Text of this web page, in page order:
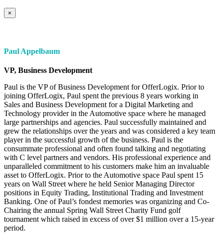
×
Paul Appelbaum
VP, Business Development
Paul is the VP of Business Development for OfferLogix. Prior to
joining OfferLogix, Paul spent the previous 8 years working in
Sales and Business Development for a Digital Marketing and
Technology provider in the Automotive space where he managed
large partnerships and agencies. Paul successfully maintained and
grew the relationships over the years and was considered a key team
player in the successful growth of the business. Paul is the
consummate professional and often found talking and negotiating
with C level partners and vendors. His professional experience and
unparalleled commitment to his customers make him an invaluable
asset to OfferLogix. Prior to the Automotive space Paul spent 15
years on Wall Street where he held Senior Managing Director
positions in Equity Trading, Institutional Trading and Investment
Banking. One of Paul’s fondest memories was organizing and Co-
Chairing the annual Spring Wall Street Charity Fund golf
tournament which raised in excess of over $1 million over a 15-year
period.